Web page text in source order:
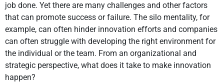
job done. Yet there are many challenges and other factors
that can promote success or failure. The silo mentality, for
example, can often hinder innovation efforts and companies
can often struggle with developing the right environment for
the individual or the team. From an organizational and
strategic perspective, what does it take to make innovation
happen?